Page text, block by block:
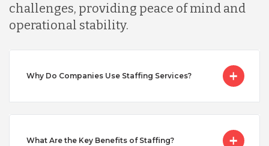
Peru
challenges, providing peace of mind and
operational stability.
Why Do Companies Use Staffing Services?
What Are the Key Benefits of Staffing?